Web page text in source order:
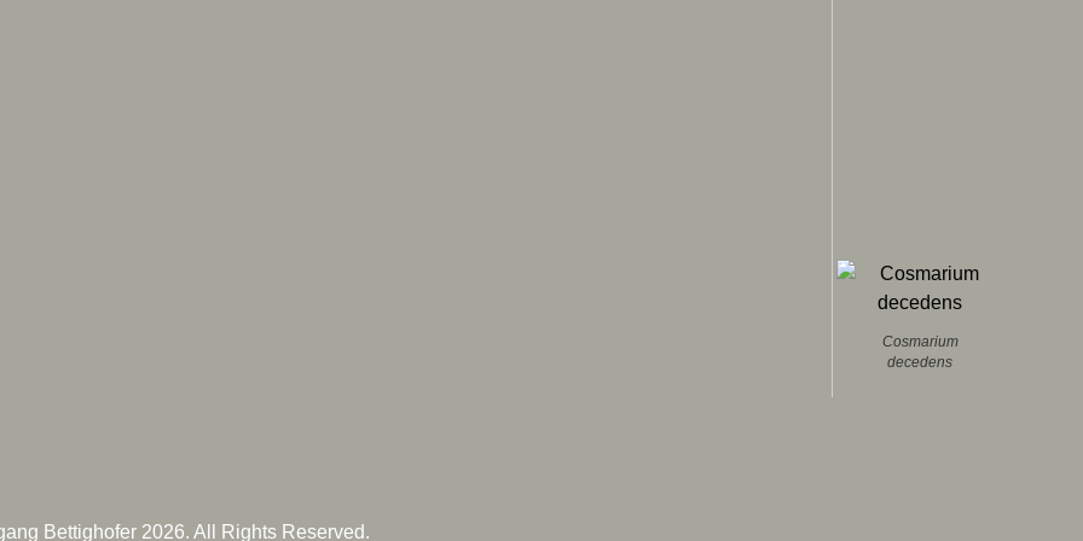
Cosmarium
decedens
Bettighofer 2026. All Rights Reserved.